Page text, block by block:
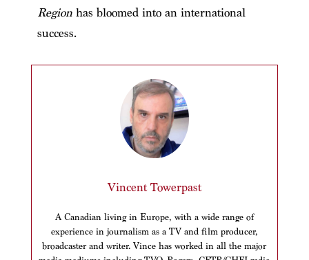
Regionhas bloomed into an international
success.
Vincent Towerpast
A Canadian living in Europe, with a wide range of
experience in journalism as a TV and film producer,
broadcaster and writer. Vince has worked in all the major